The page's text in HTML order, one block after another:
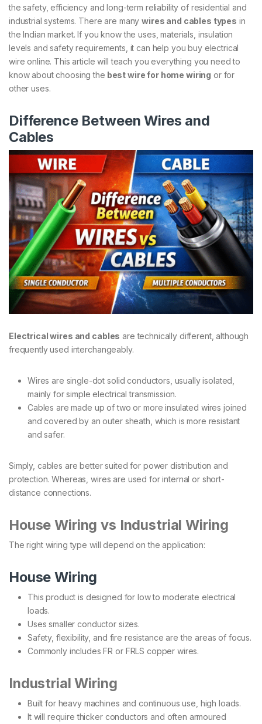
the safety, efficiency and long-term reliability of residential and
industrial systems. There are manywires and cables types in
the Indian market. If you know the uses, materials, insulation
levels and safety requirements, it can help you buy electrical
wire online. This article will teach you everything you need to
know about choosing the best wire for home wiring or for
other uses.
Difference Between Wires and
Cables
Electrical wires and cables are technically different, although
frequently used interchangeably.
Wires are single-dot solid conductors, usually isolated,
mainly for simple electrical transmission.
Cables are made up of two or more insulated wires joined
and covered by an outer sheath, which is more resistant
and safer.
Simply, cables are better suited for power distribution and
protection. Whereas, wires are used for internal or short-
distance connections.
House Wiring vs Industrial Wiring
The right wiring type will depend on the application:
House Wiring
This product is designed for low to moderate electrical
loads.
Uses smaller conductor sizes.
Safety, flexibility, and fire resistance are the areas of focus.
Commonly includes FR or FRLS copper wires.
Industrial Wiring
Built for heavy machines and continuous use, high loads.
It will require thicker conductors and often armoured